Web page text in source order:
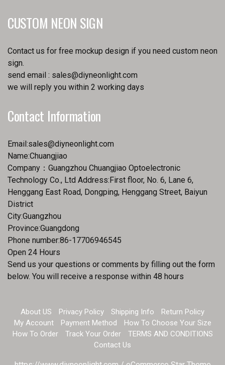
CUSTOM NEON SIGN
Contact us for free mockup design if you need custom neon
sign.
send email : sales@diyneonlight.com
we will reply you within 2 working days
Contact Information
Email:sales@diyneonlight.com
Name:Chuangjiao
Company：Guangzhou Chuangjiao Optoelectronic
Technology Co., Ltd Address:First floor, No. 6, Lane 6,
Henggang East Road, Dongping, Henggang Street, Baiyun
District
City:Guangzhou
Province:Guangdong
Phone number:86-17706946545
Open 24 Hours
Send us your questions or comments by filling out the form
below. You will receive a response within 48 hours
About US Privacy Policy Shipping Info
Return Policy
My Account
Payment Method
How To Choose Your Size
How To Order
Track Your Order
TERMS AND CONDITIONS
Contact Us